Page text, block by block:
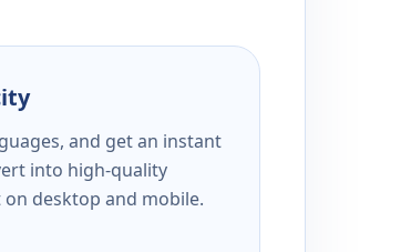
and get an instant
into high-quality
desktop and mobile.